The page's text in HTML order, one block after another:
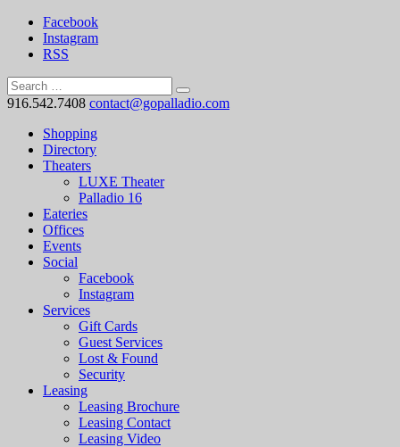
Facebook
Instagram
RSS
916.542.7408 contact@gopalladio.com
Shopping
Directory
Theaters
LUXE Theater
Palladio 16
Eateries
Offices
Events
Social
Facebook
Instagram
Services
Gift Cards
Guest Services
Lost & Found
Security
Leasing
Leasing Brochure
Leasing Contact
Leasing Video